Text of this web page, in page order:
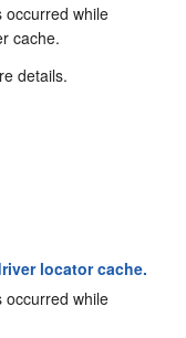
occurred while
cache.
details.
locator cache.
occurred while